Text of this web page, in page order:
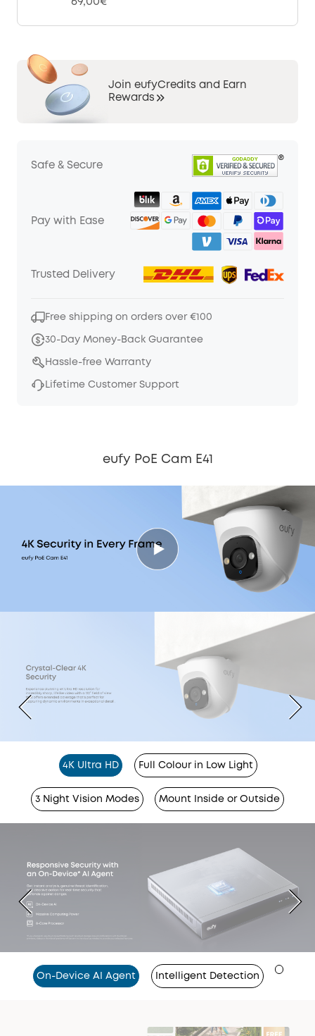
Join eufyCredits and Earn
Rewards
Safe & Secure
Pay with Ease
Trusted Delivery
Free shipping on orders over €100
30-Day Money-Back Guarantee
Hassle-free Warranty
Lifetime Customer Support
eufy PoE Cam E41
4K Ultra HD Full Colour in Low Light
3 Night Vision Modes Mount Inside or Outside
On-Device AI Agent Intelligent Detection